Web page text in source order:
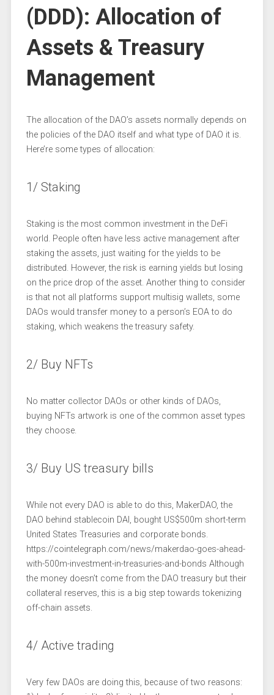
(DDD): Allocation of
Assets & Treasury
Management
The allocation of the DAO’s assets normally depends on
the policies of the DAO itself and what type of DAO it is.
Here’re some types of allocation:
1/ Staking
Staking is the most common investment in the DeFi
world. People often have less active management after
staking the assets, just waiting for the yields to be
distributed. However, the risk is earning yields but losing
on the price drop of the asset. Another thing to consider
is that not all platforms support multisig wallets, some
DAOs would transfer money to a person’s EOA to do
staking, which weakens the treasury safety.
2/ Buy NFTs
No matter collector DAOs or other kinds of DAOs,
buying NFTs artwork is one of the common asset types
they choose.
3/ Buy US treasury bills
While not every DAO is able to do this, MakerDAO, the
DAO behind stablecoin DAI, bought US$500m short-term
United States Treasuries and corporate bonds.
https://cointelegraph.com/news/makerdao-goes-ahead-
with-500m-investment-in-treasuries-and-bonds Although
the money doesn’t come from the DAO treasury but their
collateral reserves, this is a big step towards tokenizing
off-chain assets.
4/ Active trading
Very few DAOs are doing this, because of two reasons: